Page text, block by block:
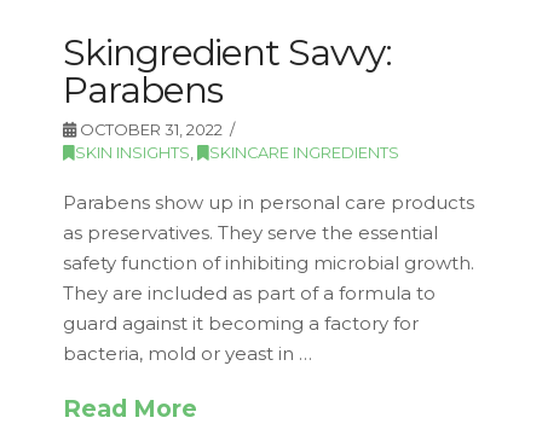
Skingredient Savvy:
Parabens
OCTOBER 31, 2022
SKIN INSIGHTS, SKINCARE INGREDIENTS
Parabens show up in personal care products
as preservatives. They serve the essential
safety function of inhibiting microbial growth.
They are included as part of a formula to
guard against it becoming a factory for
bacteria, mold or yeast in …
Read More